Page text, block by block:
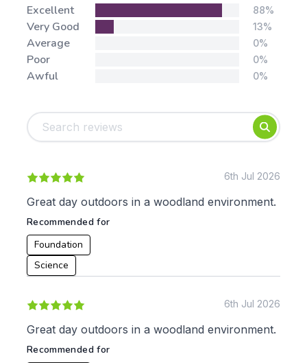
Stars:
Foundation
Early Years
KS4
Post 16
Mathematics
Computing
History
Physical Education
Date:
From:
Excellent 88%
Very Good 13%
Average 0%
Poor 0%
Awful 0%
6th Jul 2026
Great day outdoors in a woodland environment.
Recommended for
Foundation
Science
6th Jul 2026
Great day outdoors in a woodland environment.
Recommended for